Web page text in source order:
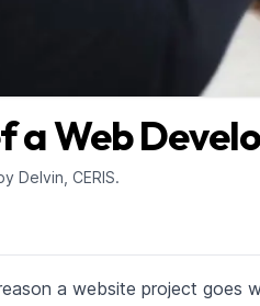
a Web
Delvin, CERIS.
a website project